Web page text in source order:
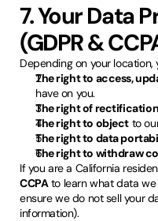
7. Your Data
(GDPR &
Depending on your location,
The right to access,
have on you.
The right of rectification
The right to object to
The right to data
The right to withdraw
If you are a California
CCPAto learn what data we
ensure we do not sell your
information).